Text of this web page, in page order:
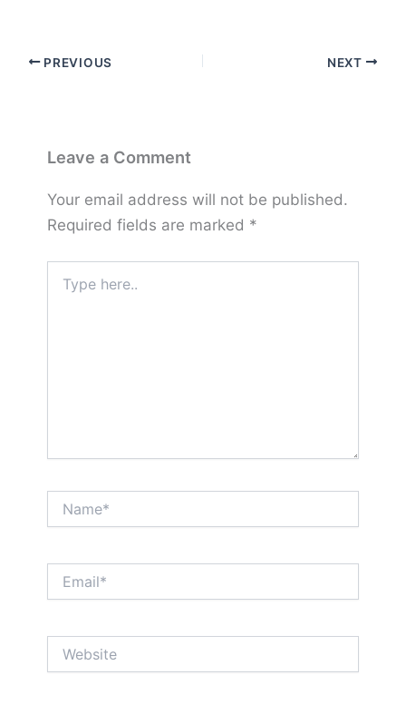
PREVIOUS NEXT
Leave a Comment
Your email address will not be published.
Required fields are marked *
here..